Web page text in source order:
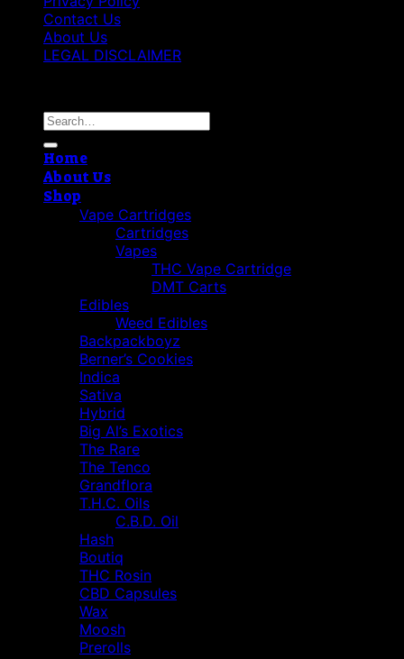
Contact Us
About Us
LEGAL DISCLAIMER
Search
for:
Home
About Us
Shop
Vape Cartridges
Cartridges
Vapes
THC Vape Cartridge
DMT Carts
Edibles
Weed Edibles
Backpackboyz
Berner’s Cookies
Indica
Sativa
Hybrid
Big Al’s Exotics
The Rare
The Tenco
Grandflora
T.H.C. Oils
C.B.D. Oil
Hash
Boutiq
THC Rosin
CBD Capsules
Wax
Moosh
Prerolls